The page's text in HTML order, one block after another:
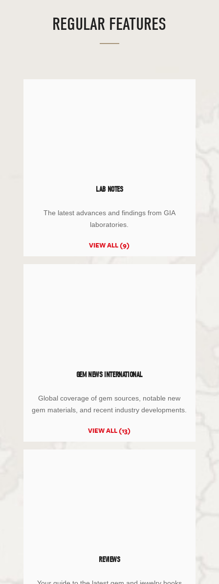
REGULAR FEATURES
LAB NOTES
The latest advances and findings from GIA
laboratories.
VIEW ALL (9)
GEM NEWS INTERNATIONAL
Global coverage of gem sources, notable new
gem materials, and recent industry developments.
VIEW ALL (13)
REVIEWS